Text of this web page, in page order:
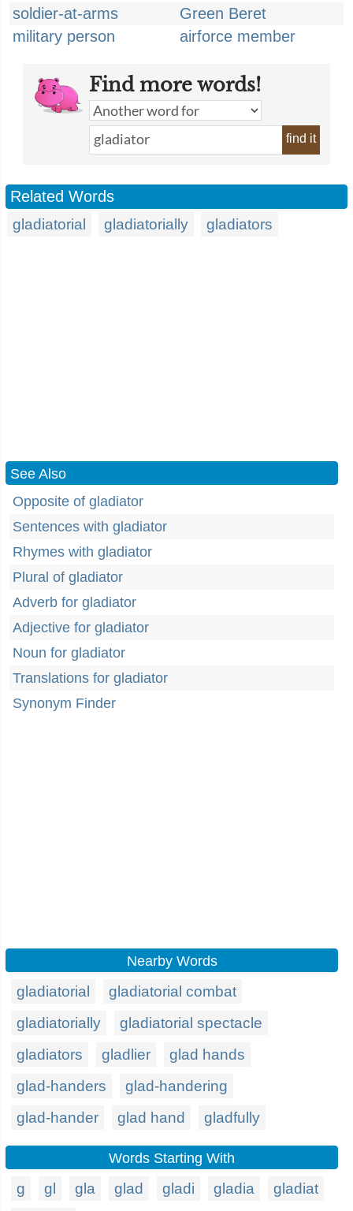
soldier-at-arms
Green Beret
military person
airforce member
Find more words!
find it
Related Words
gladiatorial gladiatorially gladiators
See Also
Opposite of gladiator
Sentences with gladiator
Rhymes with gladiator
Plural of gladiator
Adverb for gladiator
Adjective for gladiator
Noun for gladiator
Translations for gladiator
Synonym Finder
Nearby Words
gladiatorial
gladiatorial combat
gladiatorially
gladiatorial spectacle
gladiators
gladlier
glad hands
glad-handers
glad-handering
glad-hander
glad hand gladfully
Words Starting With
g gl gla glad gladi gladia gladiat